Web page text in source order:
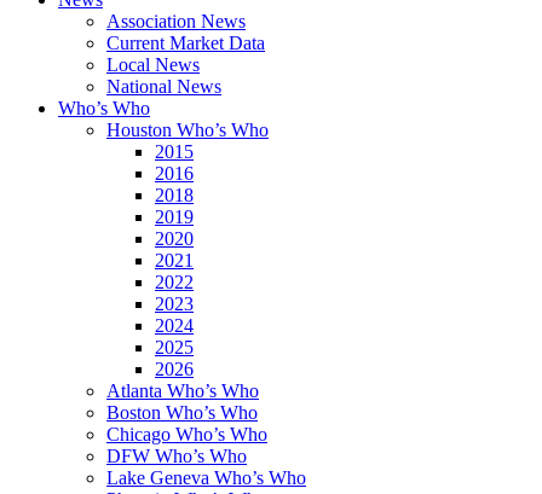
Association News
Current Market Data
Local News
National News
Who’s Who
Houston Who’s Who
2015
2016
2018
2019
2020
2021
2022
2023
2024
2025
2026
Atlanta Who’s Who
Boston Who’s Who
Chicago Who’s Who
DFW Who’s Who
Lake Geneva Who’s Who